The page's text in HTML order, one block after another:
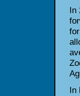
In
In